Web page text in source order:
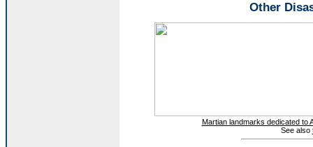
Other
Martian landmarks dedicated to
See also